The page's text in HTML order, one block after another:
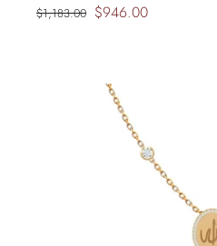
$1,183.00 $946.00